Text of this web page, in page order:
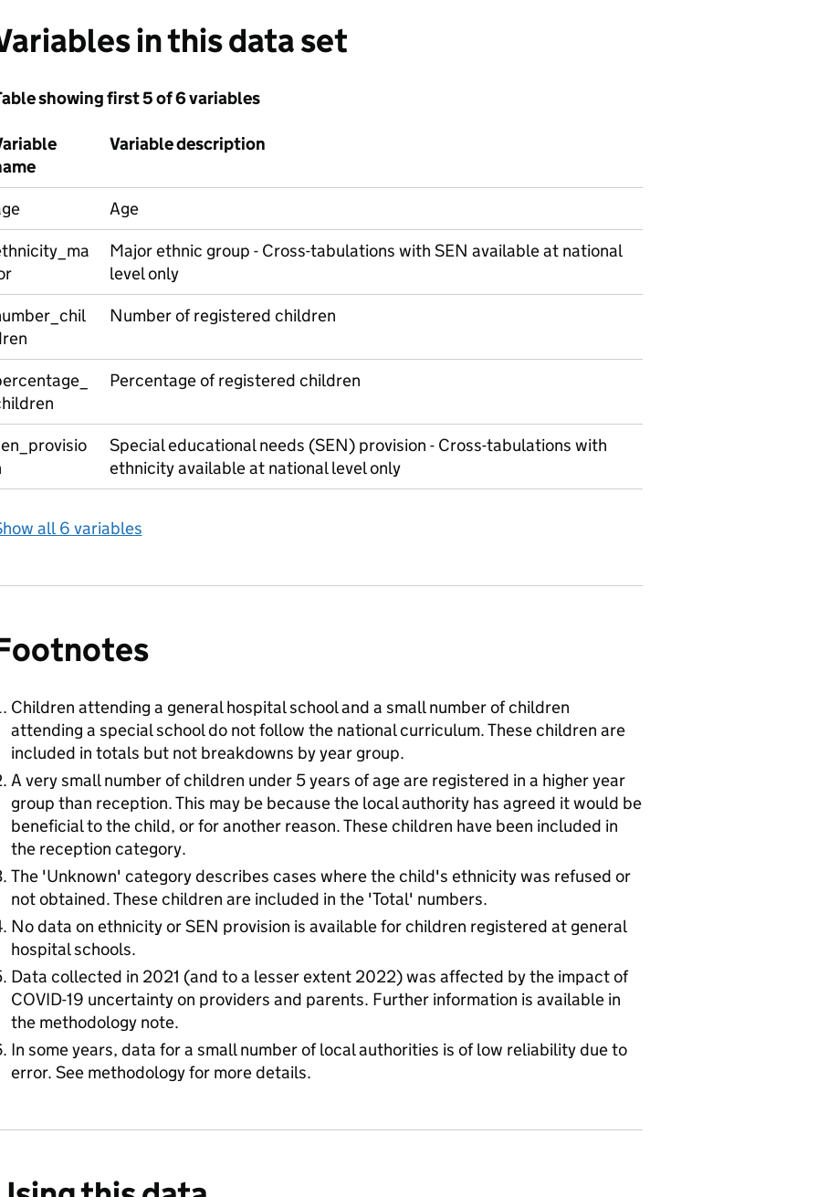
in this data set
showing first 5 of 6 variables
Variable description
Age
Major ethnic group - Cross-tabulations with SEN available at national
level only
Number of registered children
Percentage of registered children
Special educational needs (SEN) provision - Cross-tabulations with
ethnicity available at national level only
all 6 variables
Children attending a general hospital school and a small number of children
attending a special school do not follow the national curriculum. These children are
included in totals but not breakdowns by year group.
A very small number of children under 5 years of age are registered in a higher year
group than reception. This may be because the local authority has agreed it would be
beneficial to the child, or for another reason. These children have been included in
the reception category.
The 'Unknown' category describes cases where the child's ethnicity was refused or
not obtained. These children are included in the 'Total' numbers.
No data on ethnicity or SEN provision is available for children registered at general
hospital schools.
Data collected in 2021 (and to a lesser extent 2022) was affected by the impact of
COVID-19 uncertainty on providers and parents. Further information is available in
the methodology note.
In some years, data for a small number of local authorities is of low reliability due to
error. See methodology for more details.